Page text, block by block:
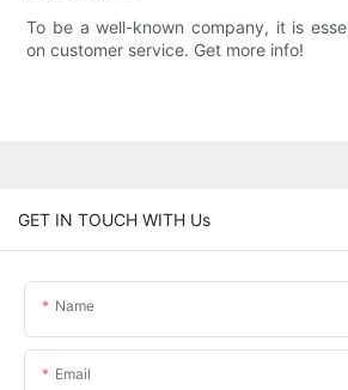
To be a well-known company, it is
on customer service. Get more info!
GET IN TOUCH WITH Us
Name
Email